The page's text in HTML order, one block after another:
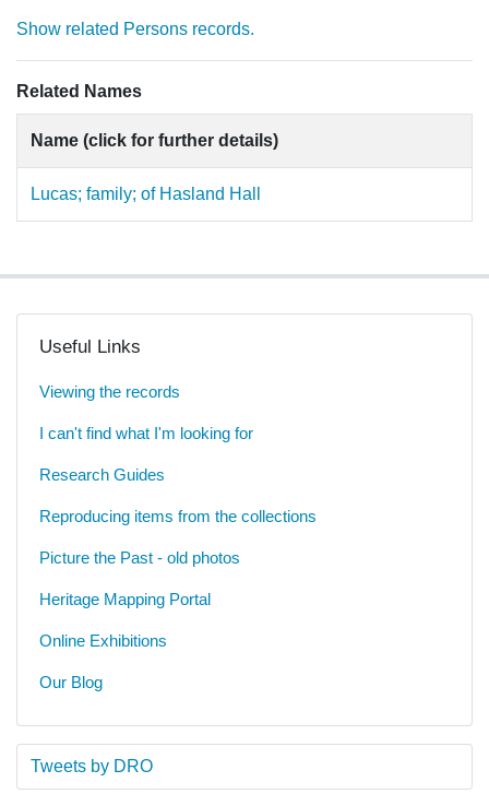
Show related Persons records.
Related Names
Name (click for further details)
Lucas; family; of Hasland Hall
Useful Links
Viewing the records
I can't find what I'm looking for
Research Guides
Reproducing items from the collections
Picture the Past - old photos
Heritage Mapping Portal
Online Exhibitions
Our Blog
Tweets by DRO